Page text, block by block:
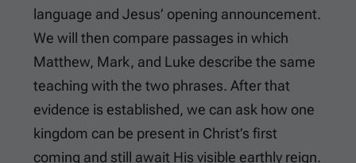
language and Jesus’ opening announcement.
We will then compare passages in which
Matthew, Mark, and Luke describe the same
teaching with the two phrases. After that
evidence is established, we can ask how one
kingdom can be present in Christ’s first
coming and still await His visible earthly reign.